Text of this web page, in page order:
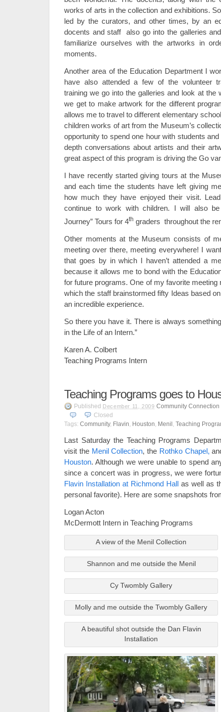
works of arts in the collection and exhibitions.
led by the curators, and other times, by an
docents and staff also go into the galleries
familiarize ourselves with the artworks in
moments.
Another area of the Education Department I
have also attended a few of the volunteer
training we go into the galleries and look at the
we get to make artwork for the different
allows me to travel to different elementary
children works of art from the Museum’s
opportunity to spend one hour with students
depth conversations about artists and their
great aspect of this program is driving the Go
I have recently started giving tours at the
and each time the students have left giving
how much they have enjoyed their visit.
continue to work with children. I will also be
Journey” Tours for 4th graders throughout the
Other moments at the Museum consists of
meeting over there, meeting everywhere! I
that goes by in which I haven’t attended a
because it allows me to bond with the
for future programs. One of my favorite
which the staff brainstormed fifty Ideas based
an incredible experience.
So there you have it. There is always
in the Life of an Intern.”
Karen A. Colbert
Teaching Programs Intern
Teaching Programs goes to
Published December 11, 2009 Community Connection
Closed
Tags: Community, Flavin, Houston, Menil , Teaching
Last Saturday the Teaching Programs
visit the Menil Collection, the Rothko Chapel,
Houston. Although we were unable to spend
since a concert was in progress, we were
Flavin Installation at Richmond Hall as well as
personal favorite). Here are some snapshots
Logan Acton
McDermott Intern in Teaching Programs
A view of the Menil Collection
Shannon and me outside the Menil
Cy Twombly Gallery
Molly and me outside the Twombly Gallery
A beautiful shot outside the Dan Flavin
Installation